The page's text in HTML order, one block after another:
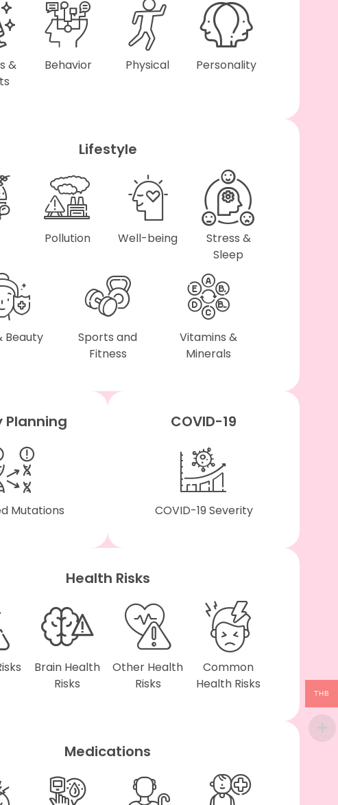
&
Behavior Physical Personality
Lifestyle
Pollution Well-being
Stress &
Sleep
Beauty
Sports and
Fitness
Vitamins &
Minerals
Planning
Mutations
COVID-19
COVID-19 Severity
Health Risks
Brain Health
Risks
Other Health
Risks
Common
Health Risks
Medications
THB